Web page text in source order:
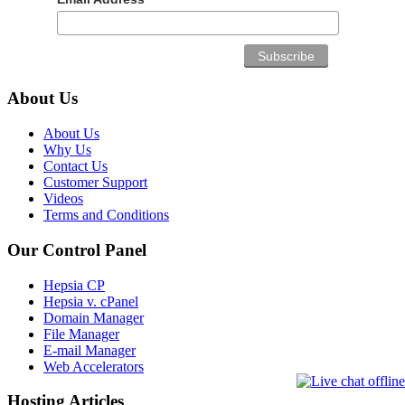
About Us
About Us
Why Us
Contact Us
Customer Support
Videos
Terms and Conditions
Our Control Panel
Hepsia CP
Hepsia v. cPanel
Domain Manager
File Manager
E-mail Manager
Web Accelerators
Hosting Articles